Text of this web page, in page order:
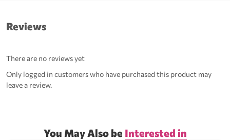
Reviews
There are no reviews yet
Only logged in customers who have purchased this product may
leave a review.
You May Also be Interested in